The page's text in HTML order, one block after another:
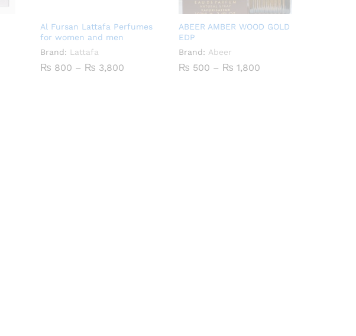
Al Fursan Lattafa Perfumes
for women and men
Brand: Lattafa
₨ 800 – ₨ 3,800
ABEER AMBER WOOD GOLD
EDP
Brand: Abeer
₨ 500 – ₨ 1,800